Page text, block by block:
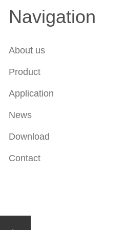
Navigation
About us
Product
Application
News
Download
Contact